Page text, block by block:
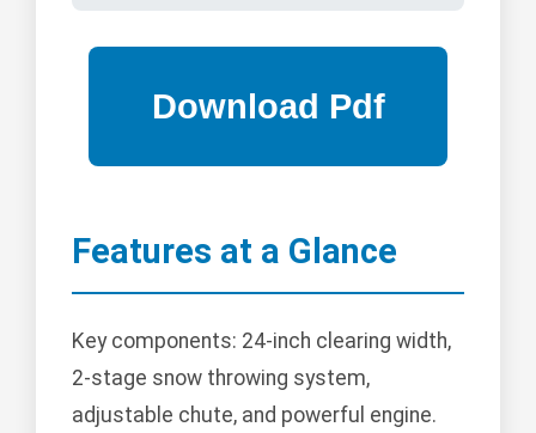
Features at a Glance
Key components: 24-inch clearing width,
2-stage snow throwing system,
adjustable chute, and powerful engine.